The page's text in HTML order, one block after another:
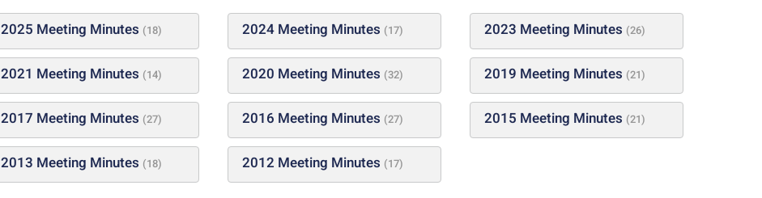
2025 Meeting Minutes (18)
2021 Meeting Minutes (14)
2017 Meeting Minutes (27)
2013 Meeting Minutes (18)
2024 Meeting Minutes (17)
2020 Meeting Minutes (32)
2016 Meeting Minutes (27)
2012 Meeting Minutes (17)
2023 Meeting Minutes (26)
2019 Meeting Minutes (21)
2015 Meeting Minutes (21)